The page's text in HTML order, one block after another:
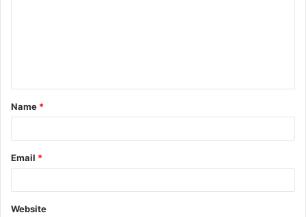
t
*
Name *
Email *
Website